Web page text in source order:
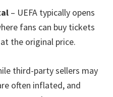
– UEFA typically opens
fans can buy tickets
the original price.
third-party sellers may
often inflated, and